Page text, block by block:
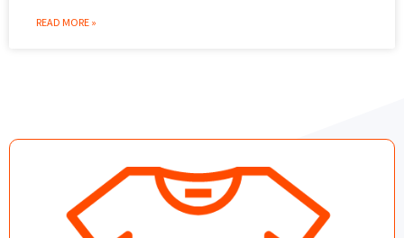
READ MORE »